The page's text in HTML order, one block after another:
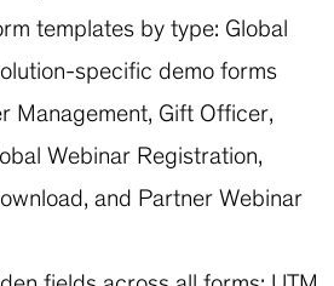
templates by type: Global
specific demo forms
Management, Gift Officer,
Webinar Registration,
and Partner Webinar